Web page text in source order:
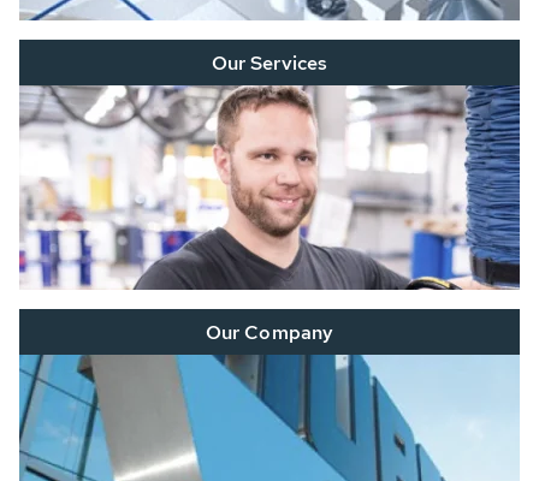
Our Services
Our Company